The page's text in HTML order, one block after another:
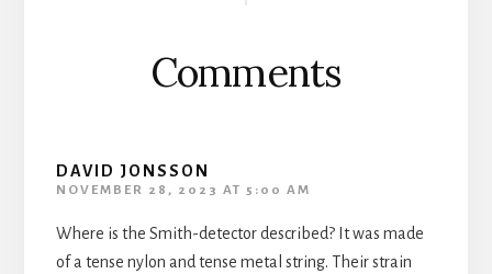
Comments
DAVID JONSSON
NOVEMBER 28, 2023 AT 5:00 AM
Where is the Smith-detector described? It was made
of a tense nylon and tense metal string. Their strain